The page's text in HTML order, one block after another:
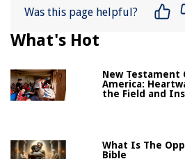
Was this page helpful?
What's Hot
New Testament
America:
the Field and
What Is The
Bible